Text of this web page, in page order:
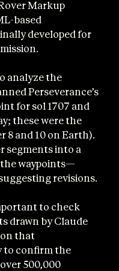
Markup
based
developed for
mission.
analyze the
Perseverance’s
for sol 1707 and
these were the
8 and 10 on Earth).
segments into a
waypoints—
revisions.
to check
drawn by Claude
that
to confirm the
500,000